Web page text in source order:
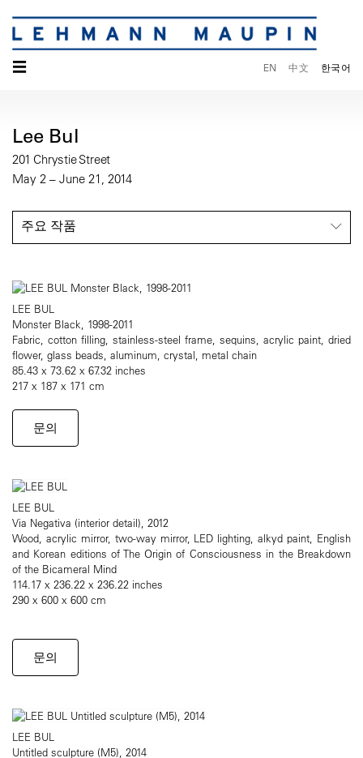
☰ EN 中文 한국어
Lee Bul
201 Chrystie Street
May 2 – June 21, 2014
주요 작품
LEE BUL
Monster Black, 1998-2011
Fabric, cotton filling, stainless-steel frame, sequins, acrylic paint, dried
flower, glass beads, aluminum, crystal, metal chain
85.43 x 73.62 x 67.32 inches
217 x 187 x 171 cm
문의
LEE BUL
Via Negativa (interior detail), 2012
Wood, acrylic mirror, two-way mirror, LED lighting, alkyd paint, English
and Korean editions of The Origin of Consciousness in the Breakdown
of the Bicameral Mind
114.17 x 236.22 x 236.22 inches
290 x 600 x 600 cm
문의
LEE BUL
Untitled sculpture (M5), 2014